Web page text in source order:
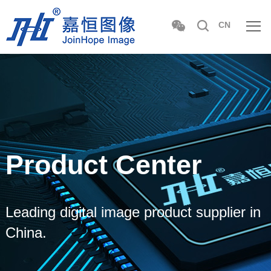
CN
Product Center
Leading digital image product supplier in
China.